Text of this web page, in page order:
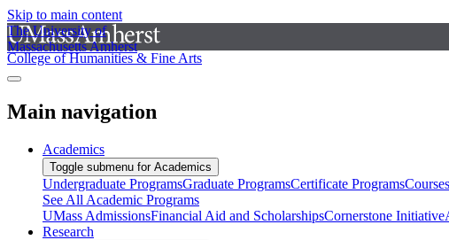
Skip to main content
The University of
Massachusetts Amherst
College of Humanities & Fine Arts
Main navigation
Academics
Toggle submenu for Academics
Undergraduate ProgramsGraduate ProgramsCertificate ProgramsCourses
See All Academic Programs
UMass AdmissionsFinancial Aid and ScholarshipsCornerstone Initiative
Research